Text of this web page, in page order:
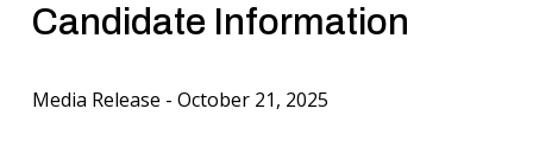
Candidate Information
Media Release - October 21, 2025